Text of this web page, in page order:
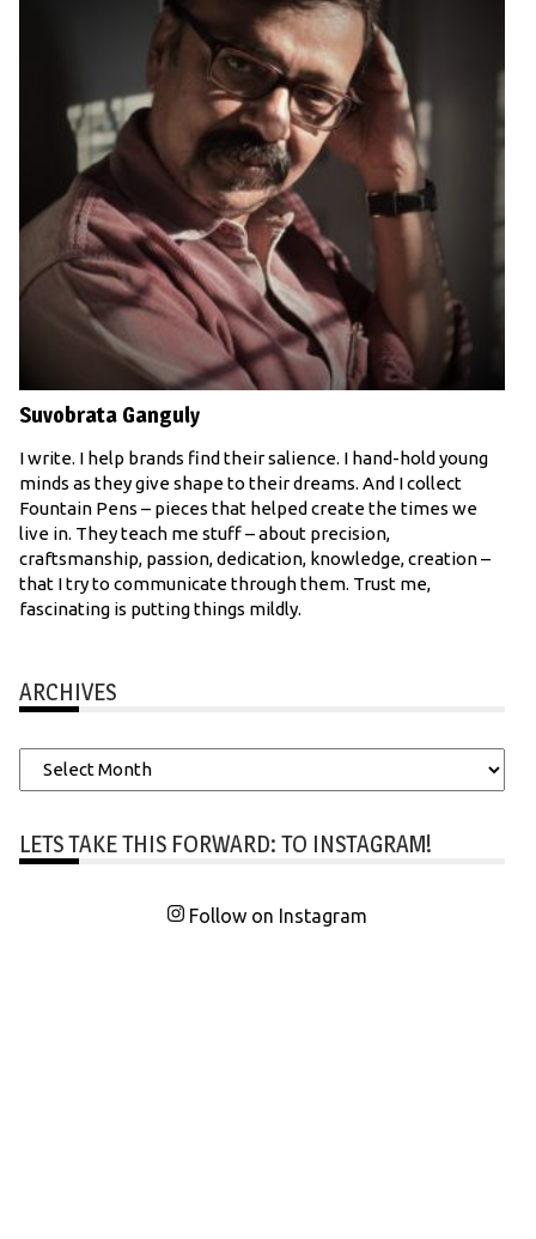
Suvobrata Ganguly
I write. I help brands find their salience. I hand-hold young
minds as they give shape to their dreams. And I collect
Fountain Pens – pieces that helped create the times we
live in. They teach me stuff – about precision,
craftsmanship, passion, dedication, knowledge, creation –
that I try to communicate through them. Trust me,
fascinating is putting things mildly.
ARCHIVES
Archives
LETS TAKE THIS FORWARD: TO INSTAGRAM!
Follow on Instagram